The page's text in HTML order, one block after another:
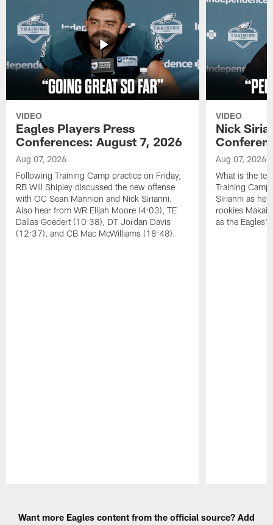
VIDEO
Eagles Players Press
Conferences: August 7, 2026
Aug 07, 2026
Following Training Camp practice on Friday,
RB Will Shipley discussed the new offense
with OC Sean Mannion and Nick Sirianni.
Also hear from WR Elijah Moore (4:03), TE
Dallas Goedert (10:38), DT Jordan Davis
(12:37), and CB Mac McWilliams (18:48).
VIDEO
Nick
Aug 07, 2026
What is the
Training
Sirianni as he
rookies Makai
as the Eagles'
Want more Eagles content from the official source? Add